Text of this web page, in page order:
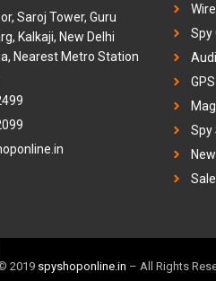
Saroj Tower, Guru
Kalkaji, New Delhi
Nearest Metro Station
Spy
Spy
Sale
2019 spyshoponline.in – All Rights